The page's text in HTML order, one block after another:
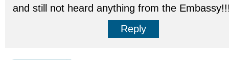
and still not heard anything from the
Reply